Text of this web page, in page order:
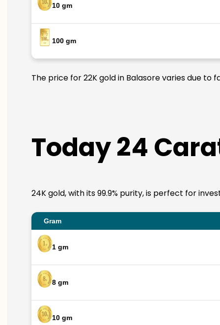
10 gm
100 gm
The price for 22K gold in Balasore varies due
Today 24
24K gold, with its 99.9% purity, is perfect for
Gram
1 gm
8 gm
10 gm